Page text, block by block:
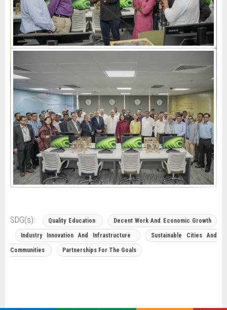
SDG(s): Quality Education Decent Work And Economic Growth
Industry Innovation And Infrastructure Sustainable Cities And
Communities Partnerships For The Goals